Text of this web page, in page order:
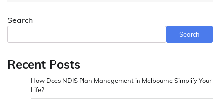
Search
Search
Recent Posts
How Does NDIS Plan Management in Melbourne Simplify Your
Life?